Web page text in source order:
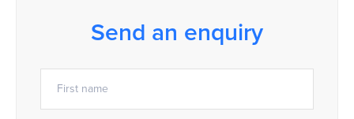
Send an enquiry